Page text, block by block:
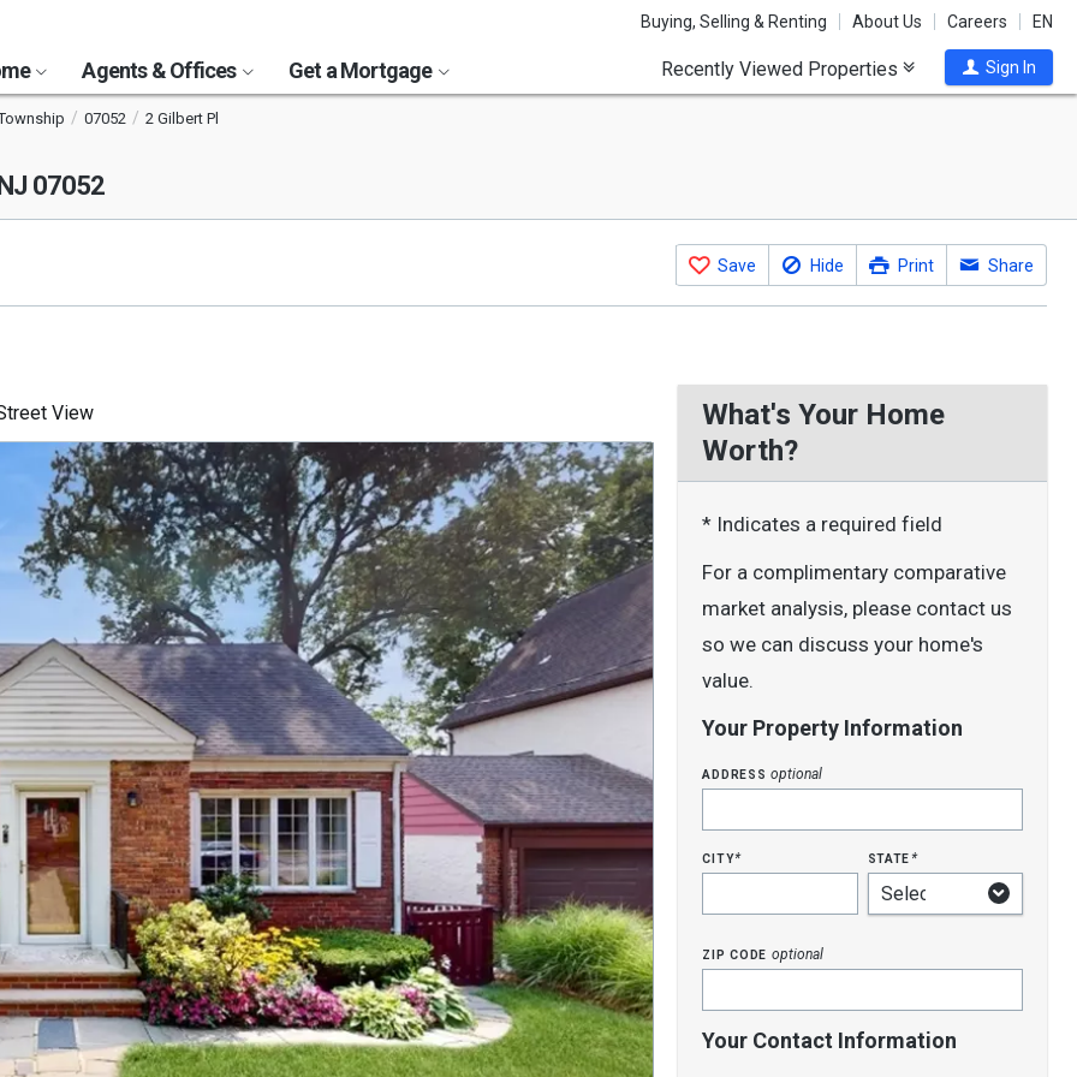
Buying, Selling & Renting About Us Careers EN
Agents & Offices Get a Mortgage Recently Viewed Properties Sign In
07052 2 Gilbert Pl
07052
Save Hide Print Share
View
What's Your Home
Worth?
* Indicates a required field
For a complimentary comparative
market analysis, please contact us
so we can discuss your home's
value.
Your Property Information
addressoptional
city* state*
zip code optional
Your Contact Information